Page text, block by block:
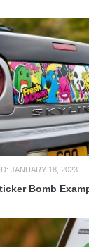
JANUARY 18, 2023
Bomb